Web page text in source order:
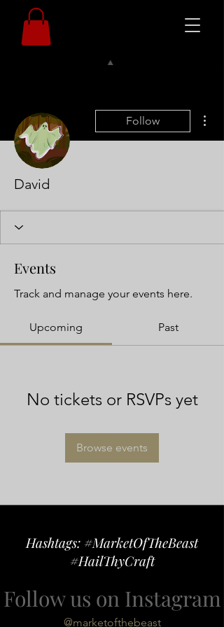
Follow
David
Events
Track and manage your events here.
Upcoming Past
No tickets or RSVPs yet
Browse events
Hashtags: #MarketOfTheBeast
#HailThyCraft
Follow us on Instagram
@marketofthebeast